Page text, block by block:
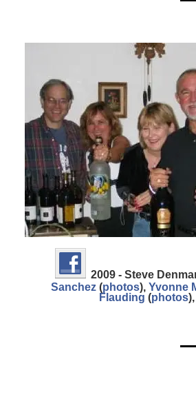
2009 - Steve
Sanchez (photos), Yvonne
Flauding (photos),